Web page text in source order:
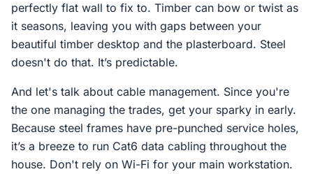
perfectly flat wall to fix to. Timber can bow or twist as
it seasons, leaving you with gaps between your
beautiful timber desktop and the plasterboard. Steel
doesn't do that. It’s predictable.
And let's talk about cable management. Since you're
the one managing the trades, get your sparky in early.
Because steel frames have pre-punched service holes,
it’s a breeze to run Cat6 data cabling throughout the
house. Don't rely on Wi-Fi for your main workstation.